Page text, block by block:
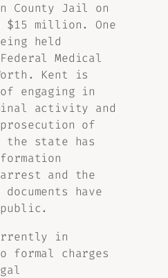
County Jail on
$15 million. One
held
Medical
Kent is
engaging in
activity and
of
state has
and the
have
public.
in
formal charges